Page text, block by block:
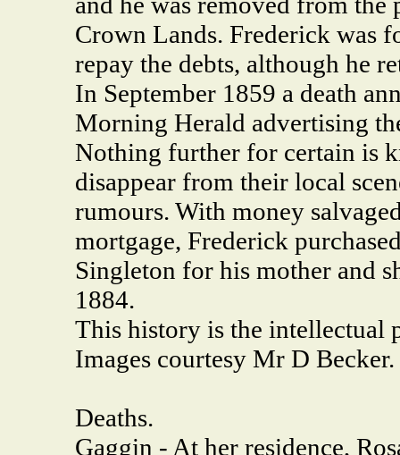
Crown Lands. Frederick was
repay the debts, although he
In September 1859 a death
Morning Herald advertising
Nothing further for certain is
disappear from their local
rumours. With money
mortgage, Frederick
Singleton for his mother and
1884.
This history is the intellectual
Images courtesy Mr D Becker.
Deaths.
Gaggin - At her residence,